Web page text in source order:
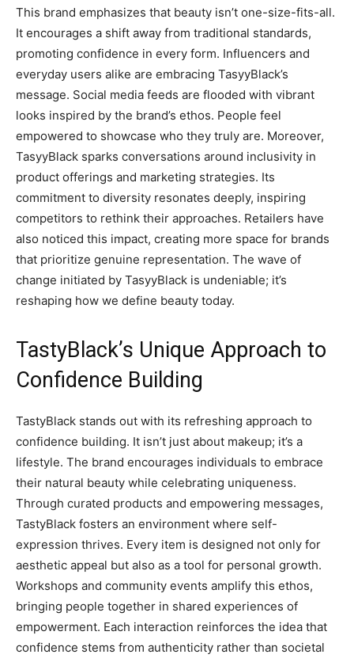
This brand emphasizes that beauty isn’t one-size-fits-all.
It encourages a shift away from traditional standards,
promoting confidence in every form. Influencers and
everyday users alike are embracing TasyyBlack’s
message. Social media feeds are flooded with vibrant
looks inspired by the brand’s ethos. People feel
empowered to showcase who they truly are. Moreover,
TasyyBlack sparks conversations around inclusivity in
product offerings and marketing strategies. Its
commitment to diversity resonates deeply, inspiring
competitors to rethink their approaches. Retailers have
also noticed this impact, creating more space for brands
that prioritize genuine representation. The wave of
change initiated by TasyyBlack is undeniable; it’s
reshaping how we define beauty today.
TastyBlack’s Unique Approach to
Confidence Building
TastyBlack stands out with its refreshing approach to
confidence building. It isn’t just about makeup; it’s a
lifestyle. The brand encourages individuals to embrace
their natural beauty while celebrating uniqueness.
Through curated products and empowering messages,
TastyBlack fosters an environment where self-
expression thrives. Every item is designed not only for
aesthetic appeal but also as a tool for personal growth.
Workshops and community events amplify this ethos,
bringing people together in shared experiences of
empowerment. Each interaction reinforces the idea that
confidence stems from authenticity rather than societal